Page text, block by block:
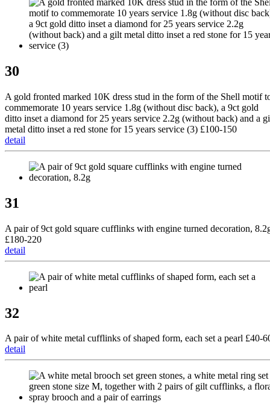
30
A gold fronted marked 10K dress stud in the form of the Shell motif
commemorate 10 years service 1.8g (without disc back), a 9ct gold
ditto inset a diamond for 25 years service 2.2g (without back) and a
metal ditto inset a red stone for 15 years service (3) £100-150
detail
31
A pair of 9ct gold square cufflinks with engine turned decoration,
£180-220
detail
32
A pair of white metal cufflinks of shaped form, each set a pearl £40-
detail